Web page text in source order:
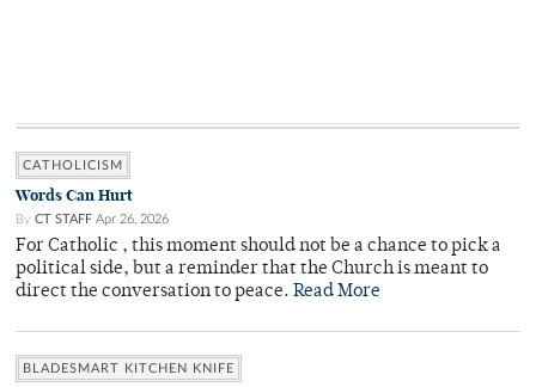
CATHOLICISM
Words Can Hurt
By CT STAFF Apr 26, 2026
For Catholic , this moment should not be a chance to pick a
political side, but a reminder that the Church is meant to
direct the conversation to peace. Read More
BLADESMART KITCHEN KNIFE